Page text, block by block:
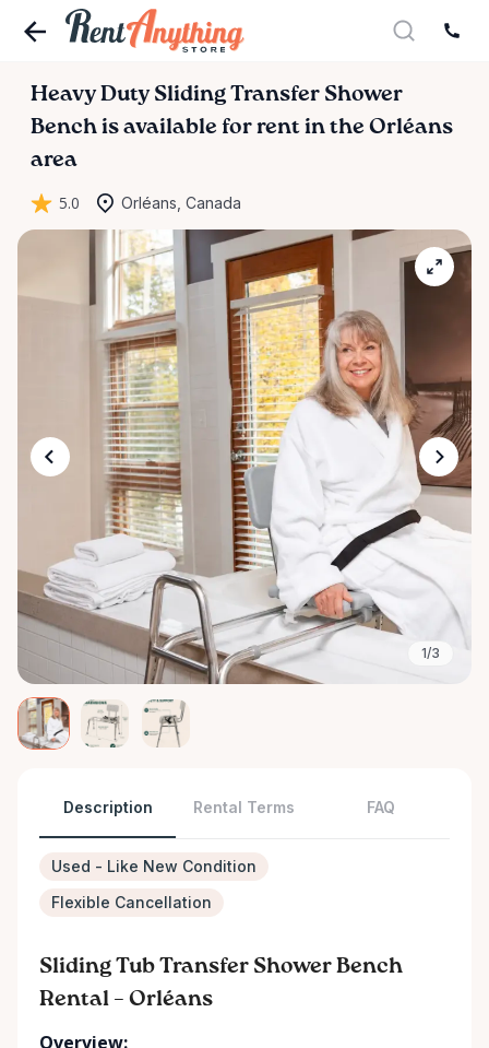
Heavy Duty Sliding Transfer Shower
Bench is available for rent in the Orléans
area
5.0 Orléans, Canada
1/3
Description Rental Terms FAQ
Used - Like New Condition
Flexible Cancellation
Sliding Tub Transfer Shower Bench
Rental – Orléans
Overview: